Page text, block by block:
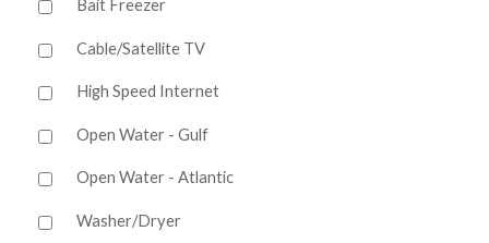
Bait Freezer
Cable/Satellite TV
High Speed Internet
Open Water - Gulf
Open Water - Atlantic
Washer/Dryer